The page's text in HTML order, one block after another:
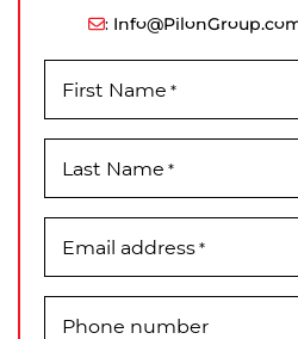
:
First Name *
Last Name *
Email address*
Phone number